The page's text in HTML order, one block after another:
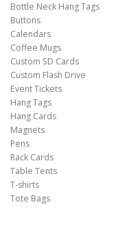
Bottle Neck Hang Tags
Buttons
Calendars
Coffee Mugs
Custom SD Cards
Custom Flash Drive
Event Tickets
Hang Tags
Hang Cards
Magnets
Pens
Rack Cards
Table Tents
T-shirts
Tote Bags